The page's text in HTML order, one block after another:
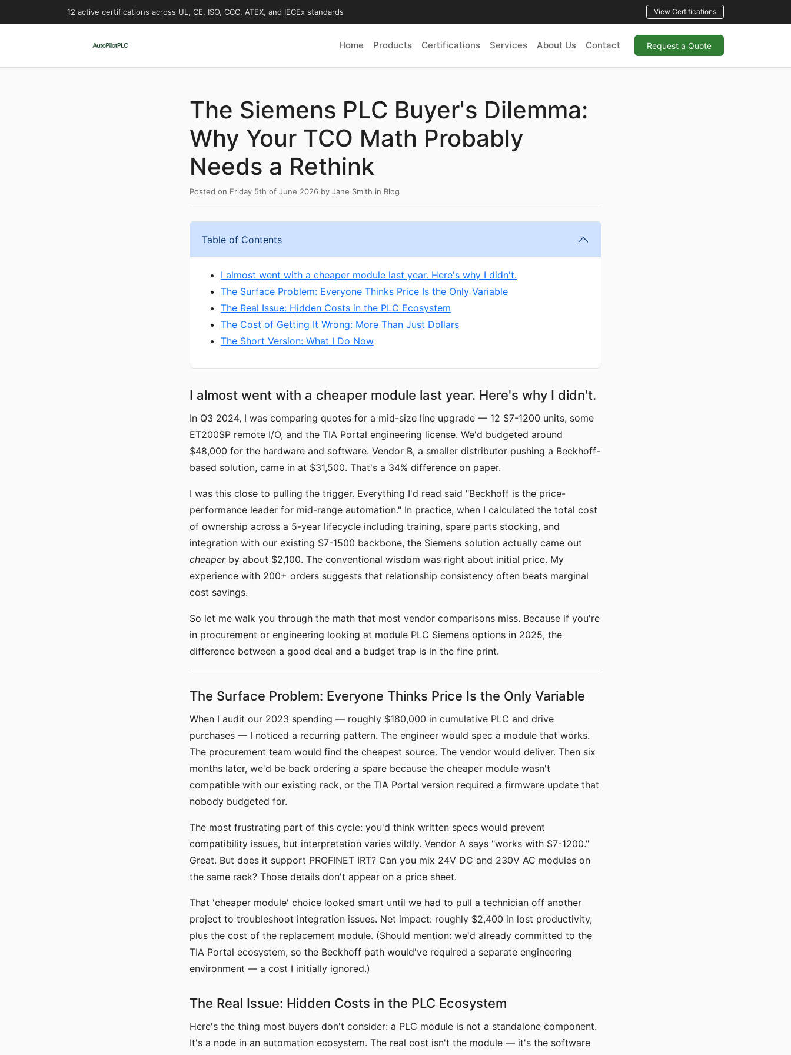
12 active certifications across UL, CE, ISO, CCC, ATEX, and IECEx standards View Certifications
Home Products Certifications Services About Us Contact Request a Quote
The Siemens PLC Buyer's Dilemma:
Why Your TCO Math Probably
Needs a Rethink
Posted on Friday 5th of June 2026 by Jane Smith in Blog
Table of Contents
I almost went with a cheaper module last year. Here's why I didn't.
The Surface Problem: Everyone Thinks Price Is the Only Variable
The Real Issue: Hidden Costs in the PLC Ecosystem
The Cost of Getting It Wrong: More Than Just Dollars
The Short Version: What I Do Now
I almost went with a cheaper module last year. Here's why I didn't.
In Q3 2024, I was comparing quotes for a mid-size line upgrade — 12 S7-1200 units, some
ET200SP remote I/O, and the TIA Portal engineering license. We'd budgeted around
$48,000 for the hardware and software. Vendor B, a smaller distributor pushing a Beckhoff-
based solution, came in at $31,500. That's a 34% difference on paper.
I was this close to pulling the trigger. Everything I'd read said "Beckhoff is the price-
performance leader for mid-range automation." In practice, when I calculated the total cost
of ownership across a 5-year lifecycle including training, spare parts stocking, and
integration with our existing S7-1500 backbone, the Siemens solution actually came out
cheaperby about $2,100. The conventional wisdom was right about initial price. My
experience with 200+ orders suggests that relationship consistency often beats marginal
cost savings.
So let me walk you through the math that most vendor comparisons miss. Because if you're
in procurement or engineering looking at module PLC Siemens options in 2025, the
difference between a good deal and a budget trap is in the fine print.
The Surface Problem: Everyone Thinks Price Is the Only Variable
When I audit our 2023 spending — roughly $180,000 in cumulative PLC and drive
purchases — I noticed a recurring pattern. The engineer would spec a module that works.
The procurement team would find the cheapest source. The vendor would deliver. Then six
months later, we'd be back ordering a spare because the cheaper module wasn't
compatible with our existing rack, or the TIA Portal version required a firmware update that
nobody budgeted for.
The most frustrating part of this cycle: you'd think written specs would prevent
compatibility issues, but interpretation varies wildly. Vendor A says "works with S7-1200."
Great. But does it support PROFINET IRT? Can you mix 24V DC and 230V AC modules on
the same rack? Those details don't appear on a price sheet.
That 'cheaper module' choice looked smart until we had to pull a technician off another
project to troubleshoot integration issues. Net impact: roughly $2,400 in lost productivity,
plus the cost of the replacement module. (Should mention: we'd already committed to the
TIA Portal ecosystem, so the Beckhoff path would've required a separate engineering
environment — a cost I initially ignored.)
The Real Issue: Hidden Costs in the PLC Ecosystem
Here's the thing most buyers don't consider: a PLC module is not a standalone component.
It's a node in an automation ecosystem. The real cost isn't the module — it's the software